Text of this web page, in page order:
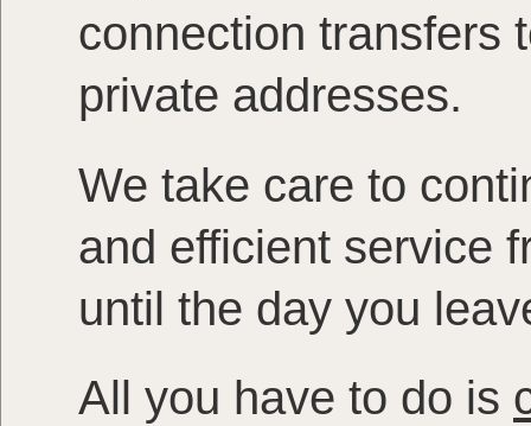
connection transfers
private addresses.
We take care to
and efficient service
until the day you
All you have to do is